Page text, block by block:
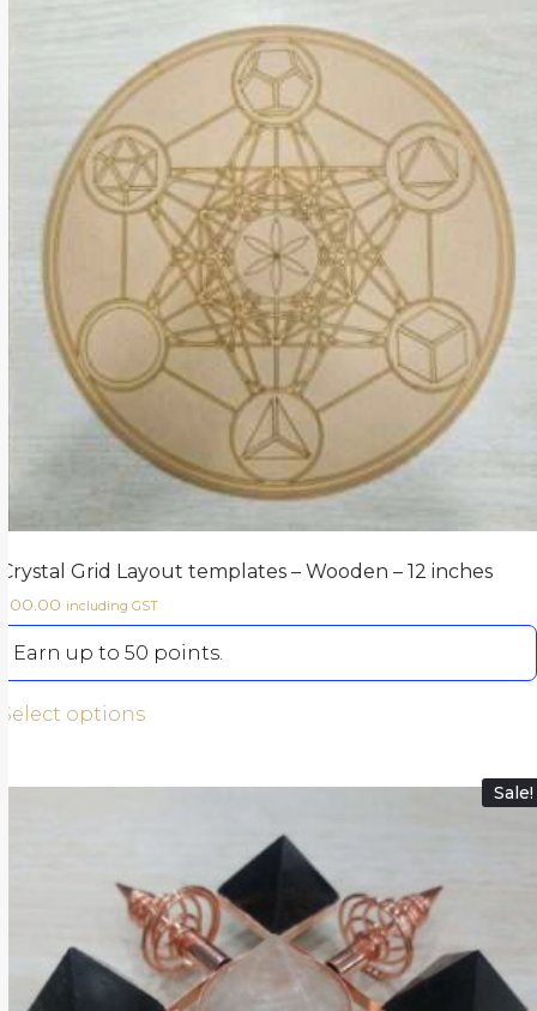
Crystal Grid Layout templates – Wooden – 12 inches
500.00 including GST
Earn up to 50 points.
Select options
Sale!